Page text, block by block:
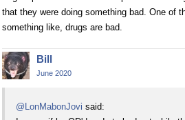
that they were doing something bad. One of
something like, drugs are bad.
Bill
June 2020
@LonMabonJovi said: